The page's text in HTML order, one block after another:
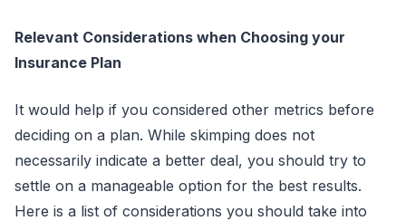
Relevant Considerations when Choosing your
Insurance Plan
It would help if you considered other metrics before
deciding on a plan. While skimping does not
necessarily indicate a better deal, you should try to
settle on a manageable option for the best results.
Here is a list of considerations you should take into